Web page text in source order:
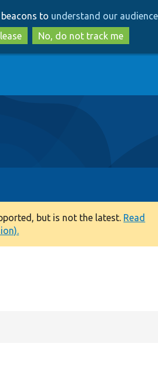
to
main
content
to
search
to understand our
No, do not track me
but is not the latest. Read